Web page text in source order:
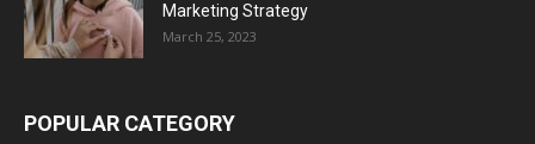
Marketing Strategy
March 25, 2023
POPULAR CATEGORY